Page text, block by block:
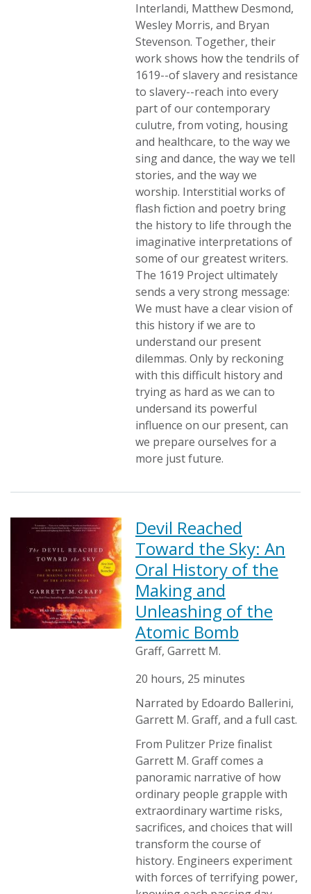
Interlandi, Matthew Desmond,
Wesley Morris, and Bryan
Stevenson. Together, their
work shows how the tendrils of
1619--of slavery and resistance
to slavery--reach into every
part of our contemporary
culutre, from voting, housing
and healthcare, to the way we
sing and dance, the way we tell
stories, and the way we
worship. Interstitial works of
flash fiction and poetry bring
the history to life through the
imaginative interpretations of
some of our greatest writers.
The 1619 Project ultimately
sends a very strong message:
We must have a clear vision of
this history if we are to
understand our present
dilemmas. Only by reckoning
with this difficult history and
trying as hard as we can to
undersand its powerful
influence on our present, can
we prepare ourselves for a
more just future.
Devil Reached
Toward the Sky: An
Oral History of the
Making and
Unleashing of the
Atomic Bomb
Graff, Garrett M.
20 hours, 25 minutes
Narrated by Edoardo Ballerini,
Garrett M. Graff, and a full cast.
From Pulitzer Prize finalist
Garrett M. Graff comes a
panoramic narrative of how
ordinary people grapple with
extraordinary wartime risks,
sacrifices, and choices that will
transform the course of
history. Engineers experiment
with forces of terrifying power,